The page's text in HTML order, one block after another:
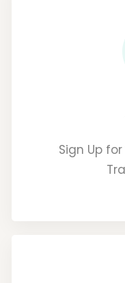
Sign Up